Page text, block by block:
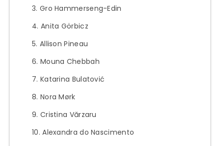
Gro Hammerseng-Edin
Anita Görbicz
Allison Pineau
Mouna Chebbah
Katarina Bulatović
Nora Mørk
Cristina Vărzaru
Alexandra do Nascimento